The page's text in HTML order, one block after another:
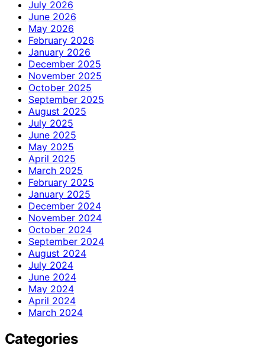
July 2026
June 2026
May 2026
February 2026
January 2026
December 2025
November 2025
October 2025
September 2025
August 2025
July 2025
June 2025
May 2025
April 2025
March 2025
February 2025
January 2025
December 2024
November 2024
October 2024
September 2024
August 2024
July 2024
June 2024
May 2024
April 2024
March 2024
Categories